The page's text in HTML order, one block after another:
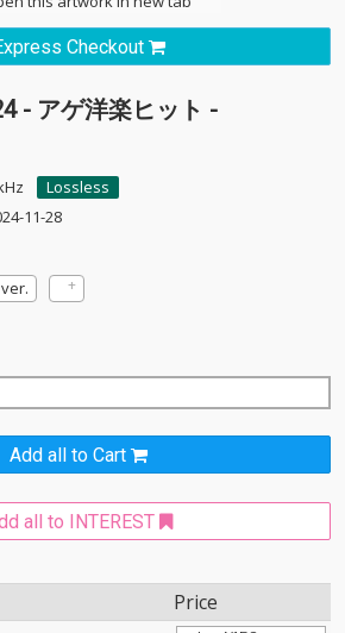
Checkout
- アゲ洋楽ヒット -
Lossless
11-28
Add all to Cart
all to INTEREST
Price